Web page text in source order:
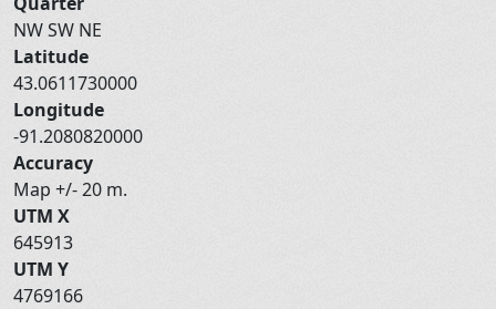
NW SW NE
Latitude
43.0611730000
Longitude
-91.2080820000
Accuracy
Map +/- 20 m.
UTM X
645913
UTM Y
4769166